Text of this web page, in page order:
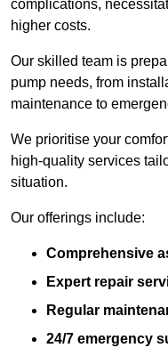
complications,
higher costs.
Our skilled team is
pump needs, from
maintenance to
We prioritise your
high-quality services
situation.
Our offerings include:
Comprehensive
Expert repair
Regular
24/7 emergency